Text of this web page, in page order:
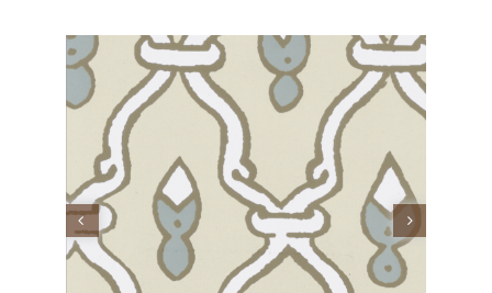
Performance Collection
Embroidery
Wallcoverings
Showrooms